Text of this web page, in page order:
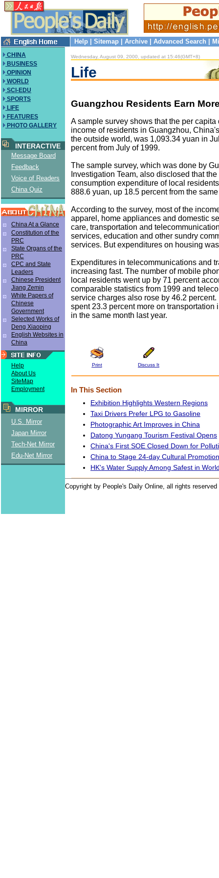
Help Sitemap Archive Advanced Search
CHINA
BUSINESS
OPINION
WORLD
SCI-EDU
SPORTS
LIFE
FEATURES
PHOTO GALLERY
INTERACTIVE
Message Board
Feedback
Voice of Readers
China Quiz
China At a Glance
Constitution of the
PRC
State Organs of the
PRC
CPC and State
Leaders
Chinese President
Jiang Zemin
White Papers of
Chinese
Government
Selected Works of
Deng Xiaoping
English Websites in
China
Help
About Us
SiteMap
Employment
MIRROR
U.S. Mirror
Japan Mirror
Tech-Net Mirror
Edu-Net Mirror
Wednesday, August 09, 2000, updated at 15:46(GMT+8)
Life
Guangzhou Residents Earn
A sample survey shows that the per
income of residents in Guangzhou,
the outside world, was 1,093.34 yuan in
percent from July of 1999.
The sample survey, which was done by
Investigation Team, also disclosed that
consumption expenditure of local
888.6 yuan, up 18.5 percent from the
According to the survey, most of the
apparel, home appliances and domestic
care, transportation and
services, education and other sundry
services. But expenditures on housing
Expenditures in telecommunications and
increasing fast. The number of mobile
local residents went up by 71 percent
comparable statistics from 1999 and
service charges also rose by 46.2
spent 23.3 percent more on transportation
in the same month last year.
Print Discuss It
In This Section
Exhibition Highlights Western Regions
Taxi Drivers Prefer LPG to Gasoline
Photographic Art Improves in China
Datong Yungang Tourism Festival Opens
China's First SOE Closed Down for
China to Stage 24-day Cultural
HK's Water Supply Among Safest in
Copyright by People's Daily Online, all rights reserved